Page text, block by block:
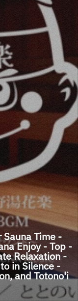
Time -
Enjoy - Top -
Relaxation -
in Silence -
and Totono'i